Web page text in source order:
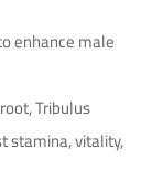
enhance male
Tribulus
stamina, vitality,